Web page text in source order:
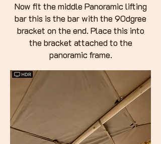
Now fit the middle Panoramic lifting
bar this is the bar with the 90dgree
bracket on the end. Place this into
the bracket attached to the
panoramic frame.